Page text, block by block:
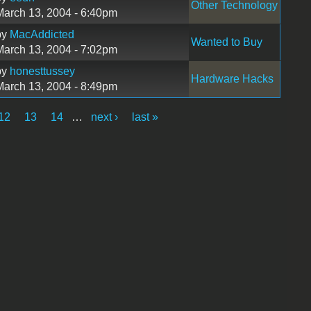
13, 2004 - 6:40pm
Other Technology
MacAddicted
13, 2004 - 7:02pm
Wanted to Buy
honesttussey
13, 2004 - 8:49pm
Hardware Hacks
13 14 … next › last »